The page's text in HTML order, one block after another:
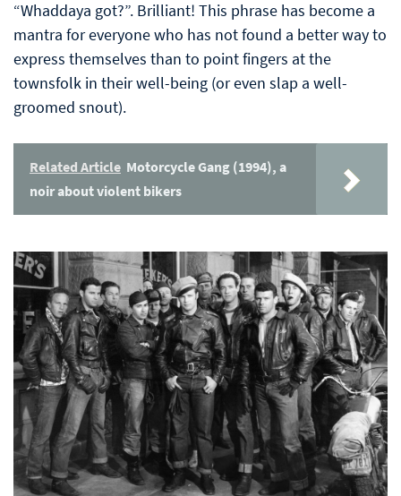
“Whaddaya got?”. Brilliant! This phrase has become a
mantra for everyone who has not found a better way to
express themselves than to point fingers at the
townsfolk in their well-being (or even slap a well-
groomed snout).
Related Article Motorcycle Gang (1994), a
noir about violent bikers